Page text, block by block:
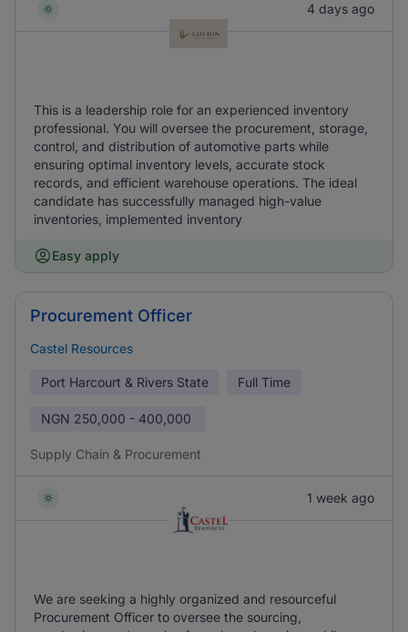
4 days ago
This is a leadership role for an experienced inventory
professional. You will oversee the procurement, storage,
control, and distribution of automotive parts while
ensuring optimal inventory levels, accurate stock
records, and efficient warehouse operations. The ideal
candidate has successfully managed high-value
inventories, implemented inventory
Easy apply
Procurement Officer
Castel Resources
Port Harcourt & Rivers State Full Time
NGN 250,000 - 400,000
Supply Chain & Procurement
1 week ago
We are seeking a highly organized and resourceful
Procurement Officer to oversee the sourcing,